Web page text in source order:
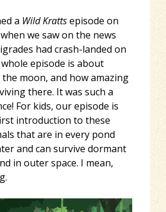
a Wild Krattsepisode on
when we saw on the news
had crash-landed on
episode is about
moon, and how amazing
there. It was such a
For kids, our episode is
introduction to these
that are in every pond
and can survive dormant
in outer space. I mean,